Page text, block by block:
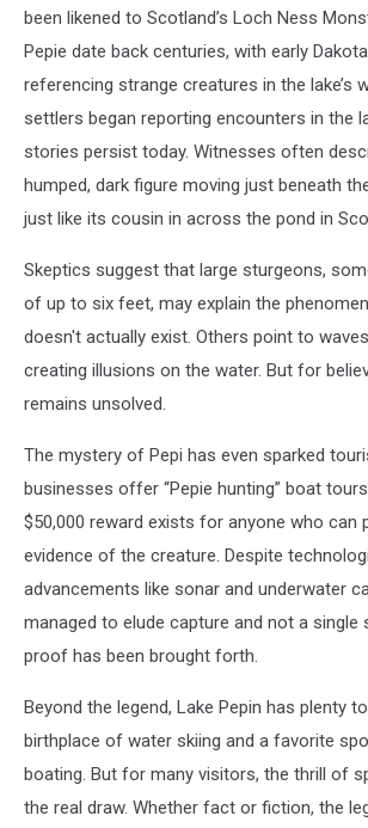
been likened to Scotland’s Loch Ness
Pepie date back centuries, with early
referencing strange creatures in the lake’s
settlers began reporting encounters in the
stories persist today. Witnesses often
humped, dark figure moving just beneath
just like its cousin in across the pond in
Skeptics suggest that large sturgeons,
of up to six feet, may explain the
doesn't actually exist. Others point to
creating illusions on the water. But for
remains unsolved.
The mystery of Pepi has even sparked
businesses offer “Pepie hunting” boat
$50,000 reward exists for anyone who can
evidence of the creature. Despite
advancements like sonar and underwater
managed to elude capture and not a single
proof has been brought forth.
Beyond the legend, Lake Pepin has plenty
birthplace of water skiing and a favorite
boating. But for many visitors, the thrill of
the real draw. Whether fact or fiction, the